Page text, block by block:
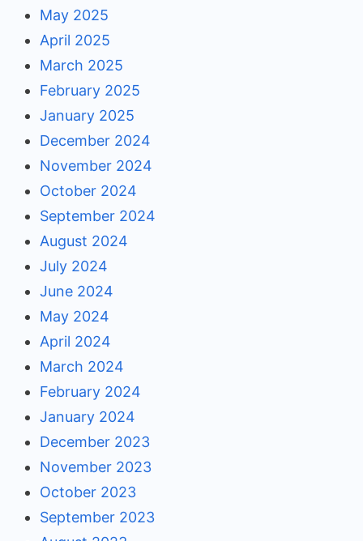
May 2025
April 2025
March 2025
February 2025
January 2025
December 2024
November 2024
October 2024
September 2024
August 2024
July 2024
June 2024
May 2024
April 2024
March 2024
February 2024
January 2024
December 2023
November 2023
October 2023
September 2023